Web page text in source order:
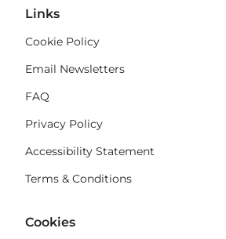
Links
Cookie Policy
Email Newsletters
FAQ
Privacy Policy
Accessibility Statement
Terms & Conditions
Cookies